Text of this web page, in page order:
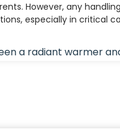
However, any handling
especially in critical
a radiant warmer